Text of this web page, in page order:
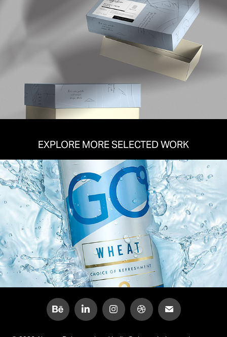
EXPLORE MORE SELECTED WORK